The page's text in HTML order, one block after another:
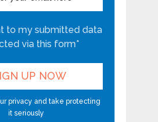
to my submitted data
via this form*
privacy and take protecting
it seriously